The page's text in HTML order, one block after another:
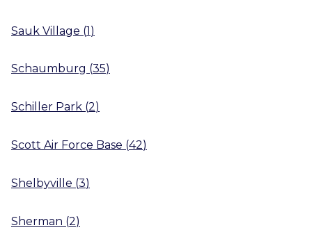
Sauk Village (1)
Schaumburg (35)
Schiller Park (2)
Scott Air Force Base (42)
Shelbyville (3)
Sherman (2)